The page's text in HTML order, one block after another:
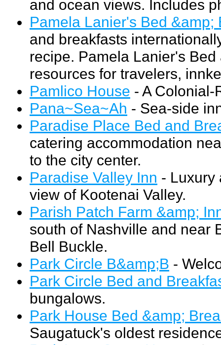
and ocean views. Includes
Pamela Lanier's Bed
and breakfasts
recipe. Pamela Lanier's
resources for travelers,
Pamlico House - A
Pana~Sea~Ah - Sea-side
Paradise Place Bed and
catering accommodation
to the city center.
Paradise Valley Inn - Luxury
view of Kootenai Valley.
Parish Patch Farm &amp;
south of Nashville and near
Bell Buckle.
Park Circle B&amp;B -
Park Circle Bed and
bungalows.
Park House Bed &amp;
Saugatuck's oldest